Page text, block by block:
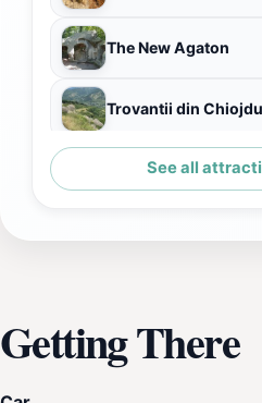
The New Agaton
Trovantii din Chiojdu
Cascada Schinda
See all
Getting There